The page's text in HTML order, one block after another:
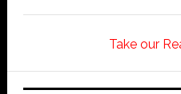
Take our